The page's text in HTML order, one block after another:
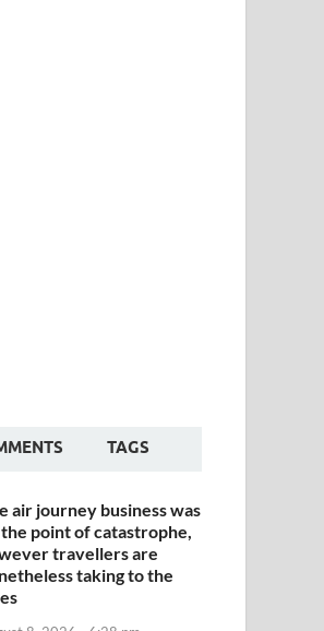
TAGS
air journey business was
point of catastrophe,
travellers are
taking to the